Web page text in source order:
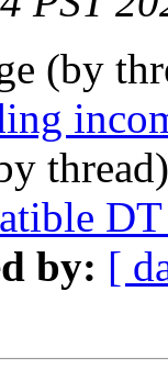
(by
DT
by: [